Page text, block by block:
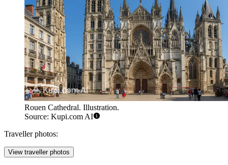
Rouen Cathedral. Illustration.
Source: Kupi.com AI
Traveller photos:
View traveller photos